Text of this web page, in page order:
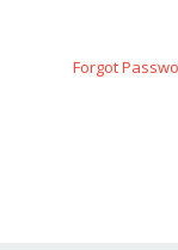
Forgot